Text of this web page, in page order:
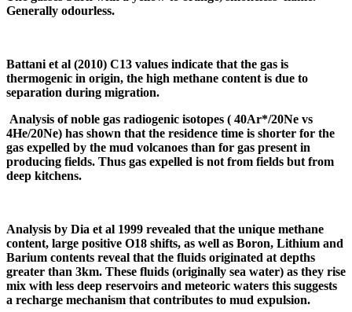
Generally odourless.
Battani et al (2010) C13 values indicate that the gas is
thermogenic in origin, the high methane content is due to
separation during migration.
Analysis of noble gas radiogenic isotopes ( 40Ar*/20Ne vs
4He/20Ne) has shown that the residence time is shorter for the
gas expelled by the mud volcanoes than for gas present in
producing fields. Thus gas expelled is not from fields but from
deep kitchens.
Analysis by Dia et al 1999 revealed that the unique methane
content, large positive O18 shifts, as well as Boron, Lithium and
Barium contents reveal that the fluids originated at depths
greater than 3km. These fluids (originally sea water) as they rise
mix with less deep reservoirs and meteoric waters this suggests
a recharge mechanism that contributes to mud expulsion.